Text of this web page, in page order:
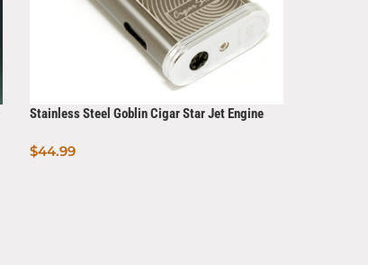
Stainless Steel Goblin Cigar Star Jet Engine
$44.99